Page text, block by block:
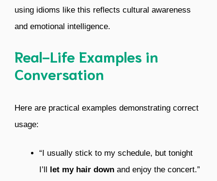
using idioms like this reflects cultural awareness
and emotional intelligence.
Real-Life Examples in
Conversation
Here are practical examples demonstrating correct
usage:
“I usually stick to my schedule, but tonight
I’ll
let my hair down and enjoy the concert.”